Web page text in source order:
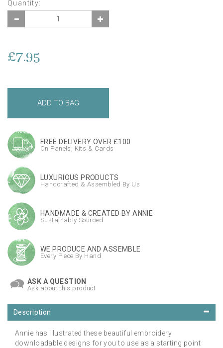
Quantity:
£7.95
FREE DELIVERY OVER £100
On Panels, Kits & Cards
LUXURIOUS PRODUCTS
Handcrafted & Assembled By Us
HANDMADE & CREATED BY ANNIE
Sustainably Sourced
WE PRODUCE AND ASSEMBLE
Every Piece By Hand
ASK A QUESTION
Ask about this product
Description
Annie has illustrated these beautiful embroidery
downloadable designs for you to use as a starting point